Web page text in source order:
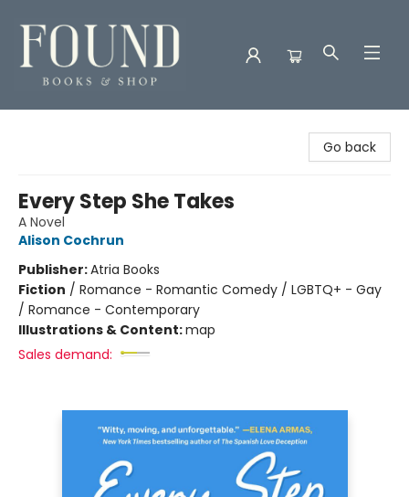
Go back
Every Step She Takes
A Novel
Alison Cochrun
Publisher:Atria Books
Fiction / Romance - Romantic Comedy / LGBTQ+ - Gay
/ Romance - Contemporary
Illustrations & Content:map
Sales demand: